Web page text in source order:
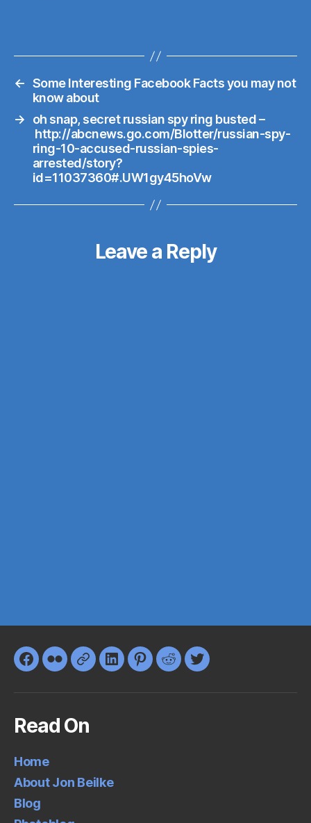
← Some Interesting Facebook Facts you may not
know about
→
oh snap, secret russian spy ring busted –
http://abcnews.go.com/Blotter/russian-spy-
ring-10-accused-russian-spies-
arrested/story?
id=11037360#.UW1gy45hoVw
Leave a Reply
Facebook
FlickrGoogle+LinkedInPinterest
RedditTwitter
Read On
Home
About Jon Beilke
Blog